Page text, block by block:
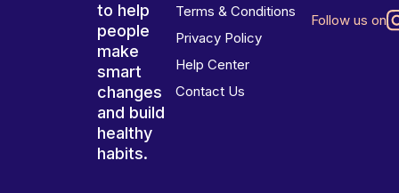
to help
people
make
smart
changes
and build
healthy
habits.
Terms & Conditions
Privacy Policy
Help Center
Contact Us
Follow us on